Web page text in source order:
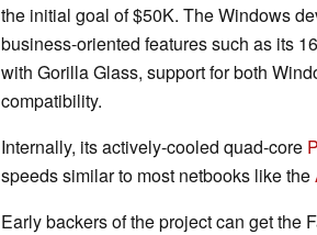
the initial goal of $50K. The Windows
business-oriented features such as its
with Gorilla Glass, support for both
compatibility.
Internally, its actively-cooled quad-core
speeds similar to most netbooks like the
Early backers of the project can get the